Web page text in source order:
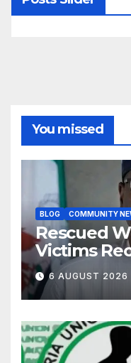
You missed
BLOG COMMUNITY
Rescued
Victims
Care — Gov
6 AUGUST 2026